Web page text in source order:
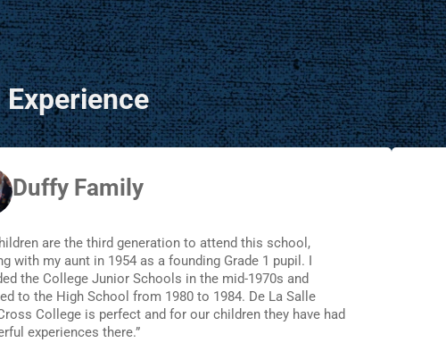
Experience
Duffy Family
are the third generation to attend this school,
with my aunt in 1954 as a founding Grade 1 pupil. I
the College Junior Schools in the mid-1970s and
to the High School from 1980 to 1984. De La Salle
College is perfect and for our children they have had
experiences there.”